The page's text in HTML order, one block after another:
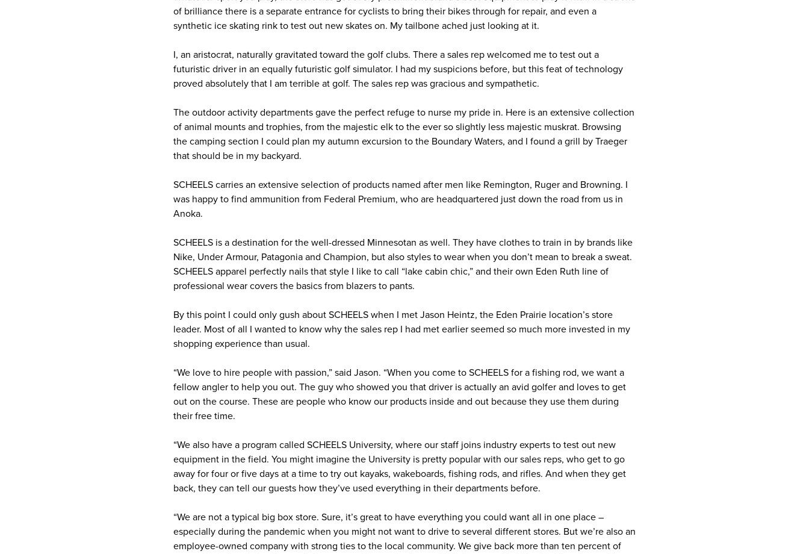
of brilliance there is a separate entrance for cyclists to bring their bikes through for repair, and even a
synthetic ice skating rink to test out new skates on. My tailbone ached just looking at it.
I, an aristocrat, naturally gravitated toward the golf clubs. There a sales rep welcomed me to test out a
futuristic driver in an equally futuristic golf simulator. I had my suspicions before, but this feat of technology
proved absolutely that I am terrible at golf. The sales rep was gracious and sympathetic.
The outdoor activity departments gave the perfect refuge to nurse my pride in. Here is an extensive collection
of animal mounts and trophies, from the majestic elk to the ever so slightly less majestic muskrat. Browsing
the camping section I could plan my autumn excursion to the Boundary Waters, and I found a grill by Traeger
that should be in my backyard.
SCHEELS carries an extensive selection of products named after men like Remington, Ruger and Browning. I
was happy to find ammunition from Federal Premium, who are headquartered just down the road from us in
Anoka.
SCHEELS is a destination for the well-dressed Minnesotan as well. They have clothes to train in by brands like
Nike, Under Armour, Patagonia and Champion, but also styles to wear when you don’t mean to break a sweat.
SCHEELS apparel perfectly nails that style I like to call “lake cabin chic,” and their own Eden Ruth line of
professional wear covers the basics from blazers to pants.
By this point I could only gush about SCHEELS when I met Jason Heintz, the Eden Prairie location’s store
leader. Most of all I wanted to know why the sales rep I had met earlier seemed so much more invested in my
shopping experience than usual.
“We love to hire people with passion,” said Jason. “When you come to SCHEELS for a fishing rod, we want a
fellow angler to help you out. The guy who showed you that driver is actually an avid golfer and loves to get
out on the course. These are people who know our products inside and out because they use them during
their free time.
“We also have a program called SCHEELS University, where our staff joins industry experts to test out new
equipment in the field. You might imagine the University is pretty popular with our sales reps, who get to go
away for four or five days at a time to try out kayaks, wakeboards, fishing rods, and rifles. And when they get
back, they can tell our guests how they’ve used everything in their departments before.
“We are not a typical big box store. Sure, it’s great to have everything you could want all in one place –
especially during the pandemic when you might not want to drive to several different stores. But we’re also an
employee-owned company with strong ties to the local community. We give back more than ten percent of